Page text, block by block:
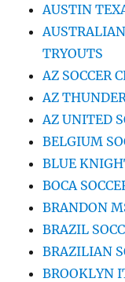
AUSTIN
TRYOUTS
AZ SOCCER
AZ
AZ UNITED
BELGIUM
BLUE
BOCA
BRANDON
BRAZIL
BRAZILIAN
BROOKLYN